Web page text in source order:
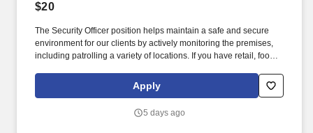
$20
The Security Officer position helps maintain a safe and secure
environment for our clients by actively monitoring the premises,
including patrolling a variety of locations. If you have retail, food
this role; if not, we will provide you with the training and
everything you need for a great introduction to a career in the
Apply
5 days ago